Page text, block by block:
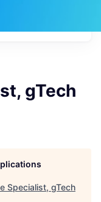
gTech
Specialist, gTech